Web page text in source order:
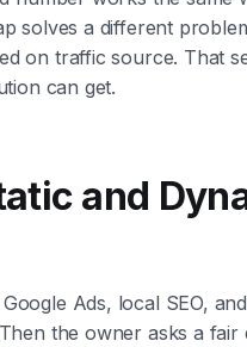
solves a different
on traffic source. That
can get.
and
Ads, local SEO,
the owner asks a fair